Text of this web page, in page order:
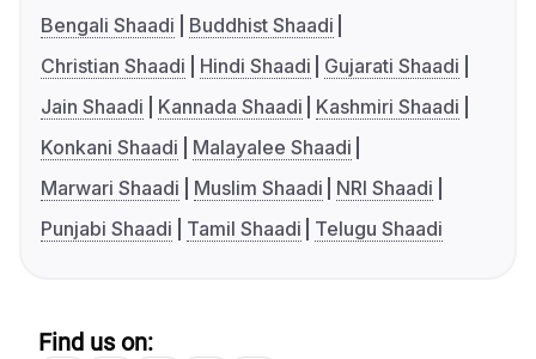
Bengali Shaadi
Buddhist Shaadi
Christian Shaadi
Hindi Shaadi
Gujarati Shaadi
Jain Shaadi
Kannada Shaadi
Kashmiri Shaadi
Konkani Shaadi
Malayalee Shaadi
Marwari Shaadi
Muslim Shaadi
NRI Shaadi
Punjabi Shaadi
Tamil Shaadi Telugu Shaadi
Find us on: